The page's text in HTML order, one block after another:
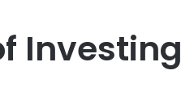
Investing